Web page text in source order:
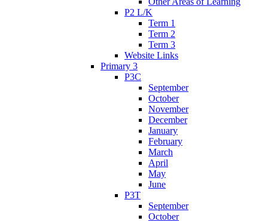
P2 L/K
Term 1
Term 2
Term 3
Website Links
Primary 3
P3C
September
October
November
December
January
February
March
April
May
June
P3T
September
October